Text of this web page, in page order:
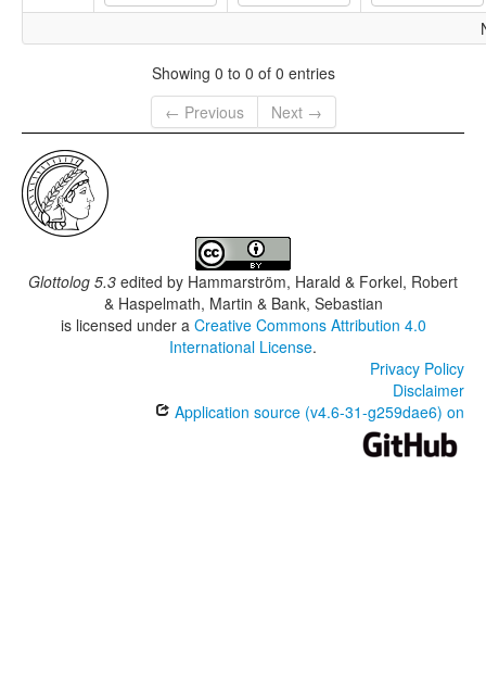
Showing 0 to 0 of 0 entries
← Previous
Next →
Glottolog 5.3 edited by Hammarström, Harald & Forkel, Robert
& Haspelmath, Martin & Bank, Sebastian
is licensed under a Creative Commons Attribution 4.0
International License.
Privacy Policy
Disclaimer
Application source (v4.6-31-g259dae6) on